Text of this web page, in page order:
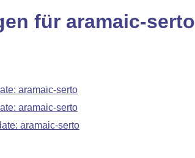
für aramaic-serto
aramaic-serto
aramaic-serto
aramaic-serto